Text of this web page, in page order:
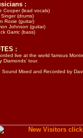
:
Cooper (lead vocals)
Singer (drums)
Roxie (guitar)
Johnson (guitar)
Garric (bass)
:
live at the world famous
Diamonds’ tour.
Sound Mixed and Recorded by